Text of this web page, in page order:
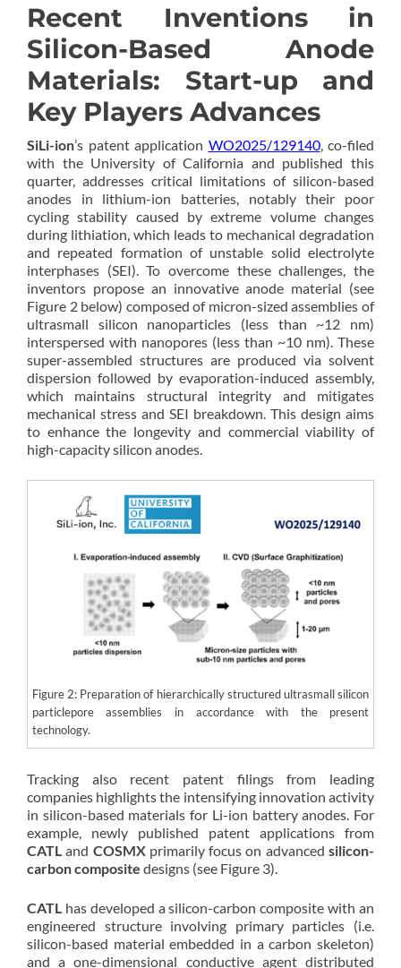
Recent Inventions in
Silicon-Based Anode
Materials: Start-up and
Key Players Advances
SiLi-ion’s patent application WO2025/129140, co-filed
with the University of California and published this
quarter, addresses critical limitations of silicon-based
anodes in lithium-ion batteries, notably their poor
cycling stability caused by extreme volume changes
during lithiation, which leads to mechanical degradation
and repeated formation of unstable solid electrolyte
interphases (SEI). To overcome these challenges, the
inventors propose an innovative anode material (see
Figure 2 below) composed of micron-sized assemblies of
ultrasmall silicon nanoparticles (less than ~12 nm)
interspersed with nanopores (less than ~10 nm). These
super-assembled structures are produced via solvent
dispersion followed by evaporation-induced assembly,
which maintains structural integrity and mitigates
mechanical stress and SEI breakdown. This design aims
to enhance the longevity and commercial viability of
high-capacity silicon anodes.
Figure 2: Preparation of hierarchically structured ultrasmall silicon
particlepore assemblies in accordance with the present
technology.
Tracking also recent patent filings from leading
companies highlights the intensifying innovation activity
in silicon-based materials for Li-ion battery anodes. For
example, newly published patent applications from
CATL and COSMX primarily focus on advancedsilicon-
carbon composite designs (see Figure 3).
CATL has developed a silicon-carbon composite with an
engineered structure involving primary particles (i.e.
silicon-based material embedded in a carbon skeleton)
and a one-dimensional conductive agent distributed